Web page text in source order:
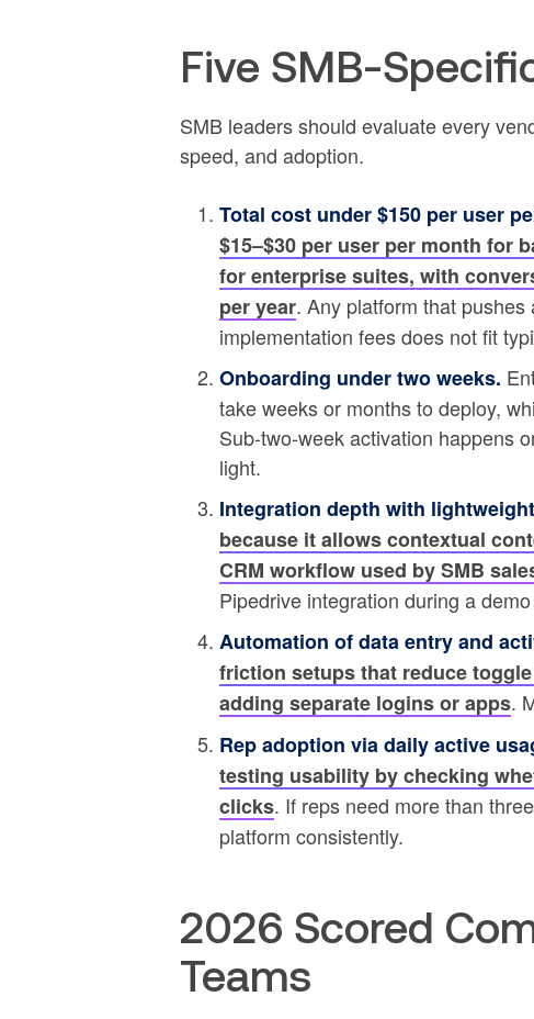
Five SMB-
SMB leaders should evaluate every
speed, and adoption.
Total cost under $150 per user
$15–$30 per user per month for
for enterprise suites, with
per year. Any platform that
implementation fees does not fit
Onboarding under two weeks.
take weeks or months to deploy,
Sub-two-week activation happens
light.
Integration depth with
because it allows contextual
CRM workflow used by SMB
Pipedrive integration during a
Automation of data entry and
friction setups that reduce
adding separate logins or apps.
Rep adoption via daily active
testing usability by checking
clicks. If reps need more than
platform consistently.
2026 Scored
Teams